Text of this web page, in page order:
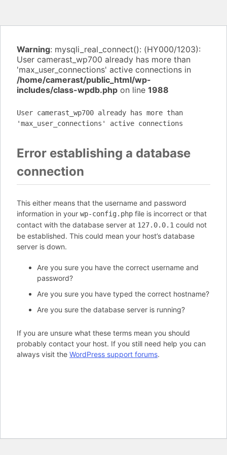
Warning: mysqli_real_connect(): (HY000/1203):
User camerast_wp700 already has more than
'max_user_connections' active connections in
/home/camerast/public_html/wp-
includes/class-wpdb.php on line 1988
User camerast_wp700 already has more than
'max_user_connections' active connections
Error establishing a database
connection
This either means that the username and password
information in your wp-config.php file is incorrect or that
contact with the database server at 127.0.0.1 could not
be established. This could mean your host’s database
server is down.
Are you sure you have the correct username and
password?
Are you sure you have typed the correct hostname?
Are you sure the database server is running?
If you are unsure what these terms mean you should
probably contact your host. If you still need help you can
always visit the WordPress support forums.